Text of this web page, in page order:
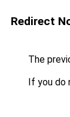
Redirect
The
If you do